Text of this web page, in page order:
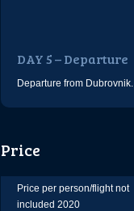
DAY 5 – Departure
Departure from Dubrovnik.
Price
Price per person/flight not
included 2020